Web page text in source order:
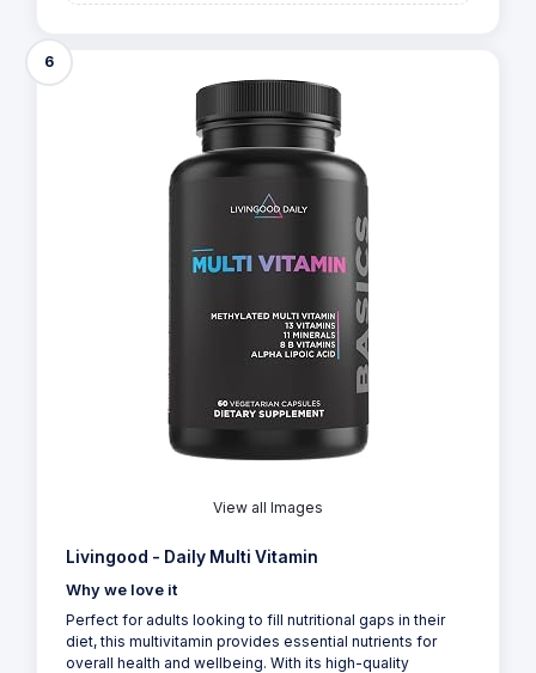
6
View all Images
Livingood - Daily Multi Vitamin
Why we love it
Perfect for adults looking to fill nutritional gaps in their
diet, this multivitamin provides essential nutrients for
overall health and wellbeing. With its high-quality